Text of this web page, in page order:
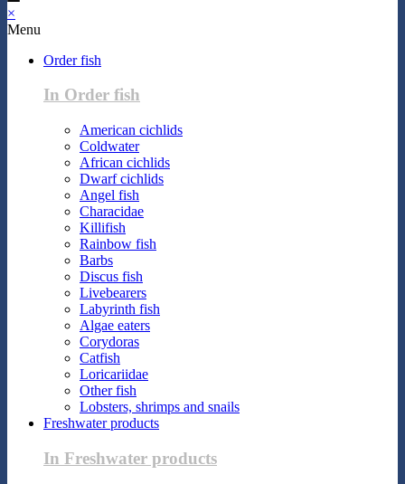
×
Menu
Order fish
In Order fish
American cichlids
Coldwater
African cichlids
Dwarf cichlids
Angel fish
Characidae
Killifish
Rainbow fish
Barbs
Discus fish
Livebearers
Labyrinth fish
Algae eaters
Corydoras
Catfish
Loricariidae
Other fish
Lobsters, shrimps and snails
Freshwater products
In Freshwater products